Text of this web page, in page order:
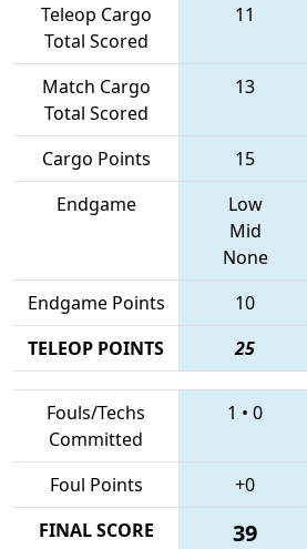
Teleop Cargo
Total Scored
11
Match Cargo
Total Scored
13
Cargo Points 15
Endgame
Low
Mid
None
Endgame Points
10
TELEOP POINTS
25
Fouls/Techs
Committed
1 • 0
Foul Points +0
FINAL SCORE
39